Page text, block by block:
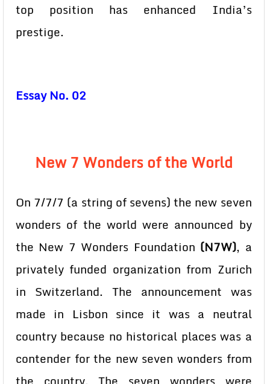
top position has enhanced India’s
prestige.
Essay No. 02
New 7 Wonders of the World
On 7/7/7 (a string of sevens) the new seven
wonders of the world were announced by
the New 7 Wonders Foundation (N7W), a
privately funded organization from Zurich
in Switzerland. The announcement was
made in Lisbon since it was a neutral
country because no historical places was a
contender for the new seven wonders from